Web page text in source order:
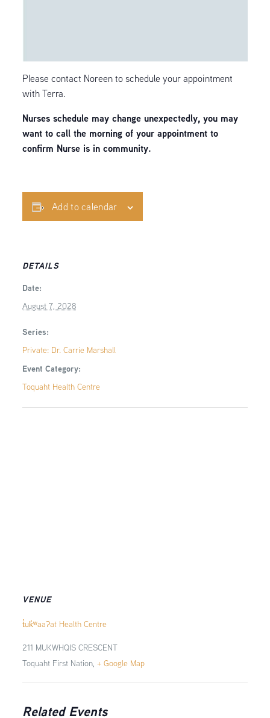
Please contact Noreen to schedule your appointment
with Terra.
Nurses schedule may change unexpectedly, you may
want to call the morning of your appointment to
confirm Nurse is in community.
Add to calendar
DETAILS
Date:
August 7, 2028
Series:
Private: Dr. Carrie Marshall
Event Category:
Toquaht Health Centre
VENUE
t̓uk̓ʷaaʔat Health Centre
211 MUKWHQIS CRESCENT
Toquaht First Nation, + Google Map
Related Events